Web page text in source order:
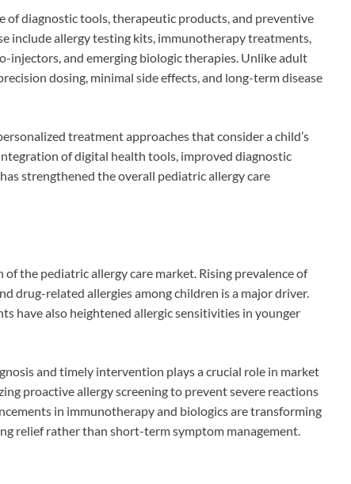
of diagnostic tools, therapeutic products, and preventive
include allergy testing kits, immunotherapy treatments,
and emerging biologic therapies. Unlike adult
dosing, minimal side effects, and long-term disease
treatment approaches that consider a child’s
of digital health tools, improved diagnostic
strengthened the overall pediatric allergy care
the pediatric allergy care market. Rising prevalence of
drug-related allergies among children is a major driver.
have also heightened allergic sensitivities in younger
and timely intervention plays a crucial role in market
proactive allergy screening to prevent severe reactions
in immunotherapy and biologics are transforming
relief rather than short-term symptom management.